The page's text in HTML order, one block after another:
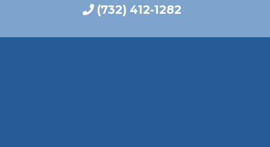
(732) 412-1282